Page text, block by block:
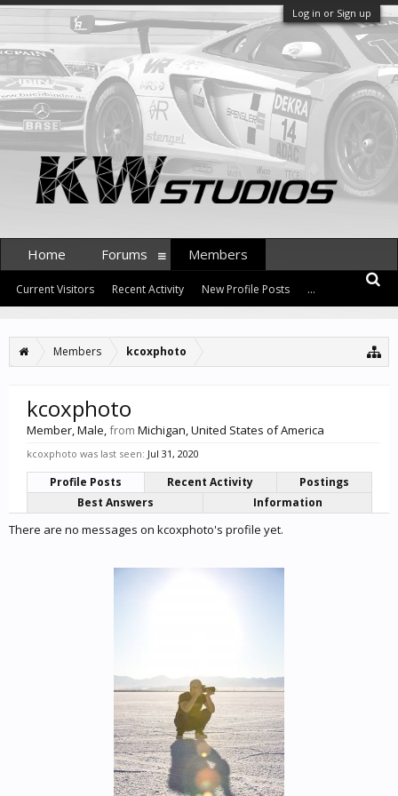
Log in or Sign up
Members kcoxphoto
kcoxphoto
Member, Male,from Michigan, United States of America
kcoxphoto was last seen: Jul 31, 2020
Profile Posts Recent Activity
Postings
Best Answers
Information
There are no messages on kcoxphoto's profile yet.
Home Forums Members
Current Visitors Recent Activity New Profile Posts ...